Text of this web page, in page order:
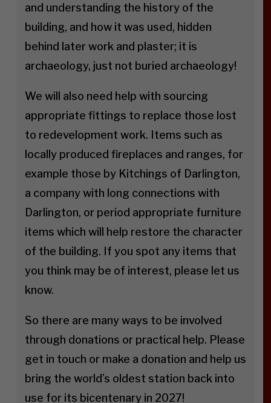
and understanding the history of the
building, and how it was used, hidden
behind later work and plaster; it is
archaeology, just not buried archaeology!
We will also need help with sourcing
appropriate fittings to replace those lost
to redevelopment work. Items such as
locally produced fireplaces and ranges, for
example those by Kitchings of Darlington,
a company with long connections with
Darlington, or period appropriate furniture
items which will help restore the character
of the building. If you spot any items that
you think may be of interest, please let us
know.
So there are many ways to be involved
through donations or practical help. Please
get in touch or make a donation and help us
bring the world’s oldest station back into
use for its bicentenary in 2027!